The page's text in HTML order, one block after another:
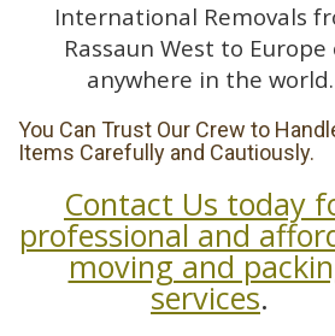
International Removals
Rassaun West to Europe
anywhere in the world.
You Can Trust Our Crew to
Items Carefully and Cautiously.
Contact Us today
professional and
moving and
services.